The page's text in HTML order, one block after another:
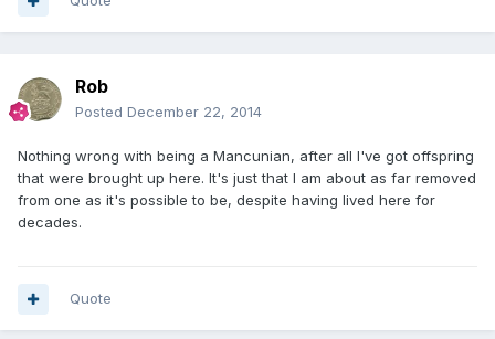
Rob
Posted December 22, 2014
Nothing wrong with being a Mancunian, after all I've got offspring
that were brought up here. It's just that I am about as far removed
from one as it's possible to be, despite having lived here for
decades.
Quote